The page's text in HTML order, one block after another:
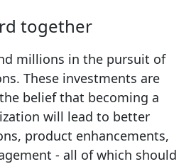
together
millions in the pursuit of
These investments are
belief that becoming a
will lead to better
product enhancements,
- all of which should